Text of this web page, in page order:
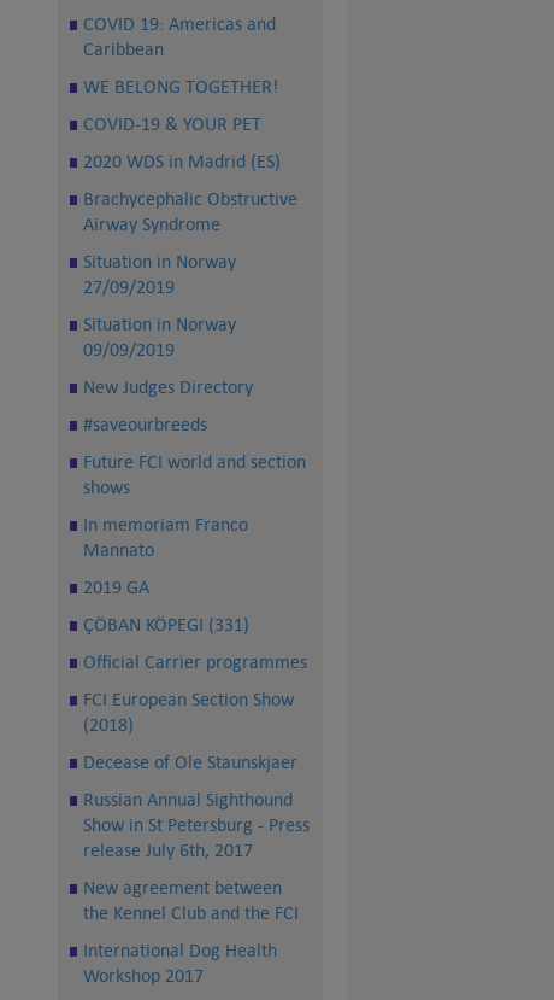
COVID 19: Americas and
Caribbean
WE BELONG TOGETHER!
COVID-19 & YOUR PET
2020 WDS in Madrid (ES)
Brachycephalic Obstructive
Airway Syndrome
Situation in Norway
27/09/2019
Situation in Norway
09/09/2019
New Judges Directory
#saveourbreeds
Future FCI world and section
shows
In memoriam Franco
Mannato
2019 GA
ÇÖBAN KÖPEGI (331)
Official Carrier programmes
FCI European Section Show
(2018)
Decease of Ole Staunskjaer
Russian Annual Sighthound
Show in St Petersburg - Press
release July 6th, 2017
New agreement between
the Kennel Club and the FCI
International Dog Health
Workshop 2017